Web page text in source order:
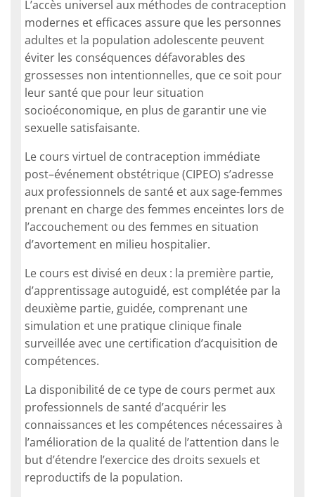
L’accès universel aux méthodes de contraception
modernes et efficaces assure que les personnes
adultes et la population adolescente peuvent
éviter les conséquences défavorables des
grossesses non intentionnelles, que ce soit pour
leur santé que pour leur situation
socioéconomique, en plus de garantir une vie
sexuelle satisfaisante.
Le cours virtuel de contraception immédiate
post–événement obstétrique (CIPEO) s’adresse
aux professionnels de santé et aux sage-femmes
prenant en charge des femmes enceintes lors de
l’accouchement ou des femmes en situation
d’avortement en milieu hospitalier.
Le cours est divisé en deux : la première partie,
d’apprentissage autoguidé, est complétée par la
deuxième partie, guidée, comprenant une
simulation et une pratique clinique finale
surveillée avec une certification d’acquisition de
compétences.
La disponibilité de ce type de cours permet aux
professionnels de santé d’acquérir les
connaissances et les compétences nécessaires à
l’amélioration de la qualité de l’attention dans le
but d’étendre l’exercice des droits sexuels et
reproductifs de la population.